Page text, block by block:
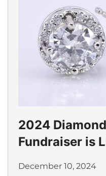
2024
Fundraiser is
December 10, 2024